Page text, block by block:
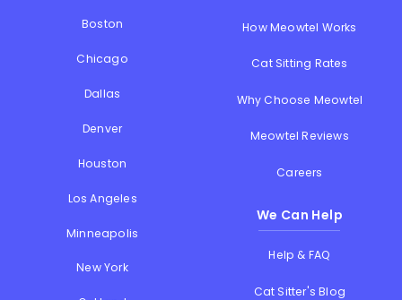
Boston
Chicago
Dallas
Denver
Houston
Los Angeles
Minneapolis
New York
How Meowtel Works
Cat Sitting Rates
Why Choose Meowtel
Meowtel Reviews
Careers
We Can Help
Help & FAQ
Cat Sitter's Blog